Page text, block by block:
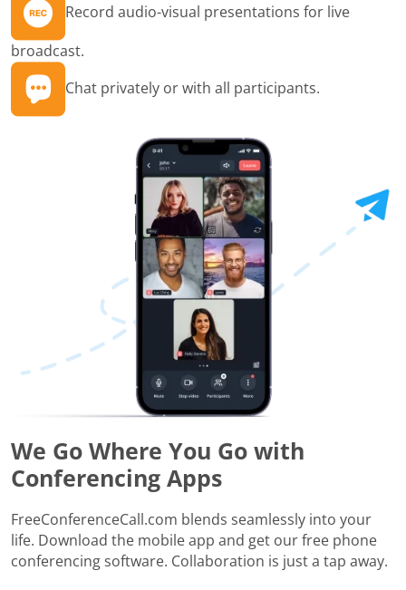
Record audio-visual presentations for live
broadcast.
Chat privately or with all participants.
We Go Where You Go with
Conferencing Apps
FreeConferenceCall.com blends seamlessly into your
life. Download the mobile app and get our free phone
conferencing software. Collaboration is just a tap away.